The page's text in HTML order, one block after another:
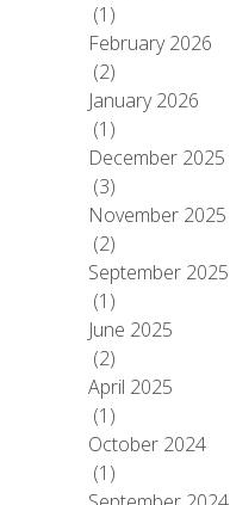
(1)
February 2026
(2)
January 2026
(1)
December 2025
(3)
November 2025
(2)
September 2025
(1)
June 2025
(2)
April 2025
(1)
October 2024
(1)